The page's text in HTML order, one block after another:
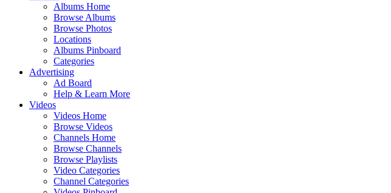
Albums Home
Browse Albums
Browse Photos
Locations
Albums Pinboard
Categories
Advertising
Ad Board
Help & Learn More
Videos
Videos Home
Browse Videos
Channels Home
Browse Channels
Browse Playlists
Video Categories
Channel Categories